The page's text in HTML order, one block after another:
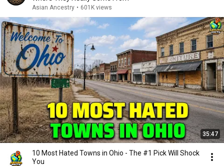
Asian Ancestry • 601K views
35:47
10 Most Hated Towns in Ohio - The #1 Pick Will Shock
You